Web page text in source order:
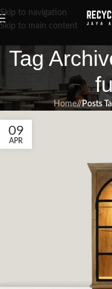
Skip to navigation
Skip to main content
Tag
Home/ Posts
09
APR